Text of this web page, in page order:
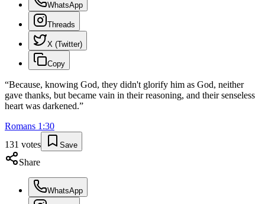
WhatsApp
Threads
X (Twitter)
Copy
“Because, knowing God, they didn't glorify him as God, neither
gave thanks, but became vain in their reasoning, and their senseless
heart was darkened.”
Romans 1 :30
131 votes Save
Share
WhatsApp